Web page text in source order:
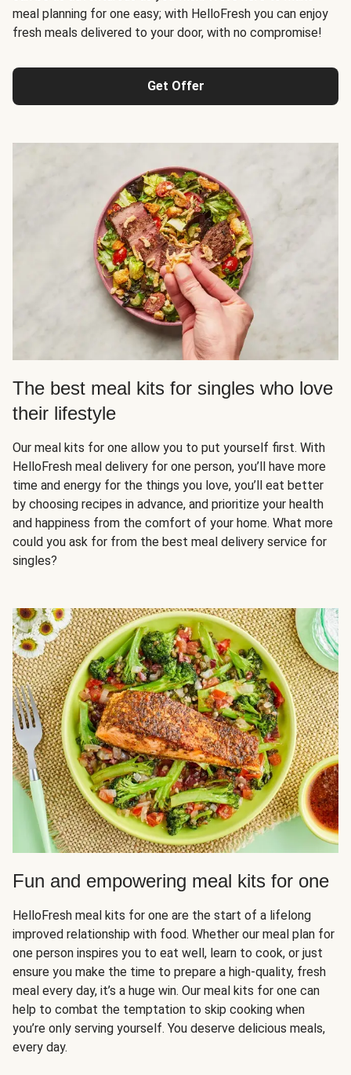
meal planning for one easy; with HelloFresh you can enjoy
fresh meals delivered to your door, with no compromise!
Get Offer
The best meal kits for singles who love
their lifestyle
Our meal kits for one allow you to put yourself first. With
HelloFresh meal delivery for one person, you’ll have more
time and energy for the things you love, you’ll eat better
by choosing recipes in advance, and prioritize your health
and happiness from the comfort of your home. What more
could you ask for from the best meal delivery service for
singles?
Fun and empowering meal kits for one
HelloFresh meal kits for one are the start of a lifelong
improved relationship with food. Whether our meal plan for
one person inspires you to eat well, learn to cook, or just
ensure you make the time to prepare a high-quality, fresh
meal every day, it’s a huge win. Our meal kits for one can
help to combat the temptation to skip cooking when
you’re only serving yourself. You deserve delicious meals,
every day.